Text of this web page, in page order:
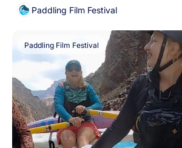
Paddling Film Festival
Paddling Film Festival